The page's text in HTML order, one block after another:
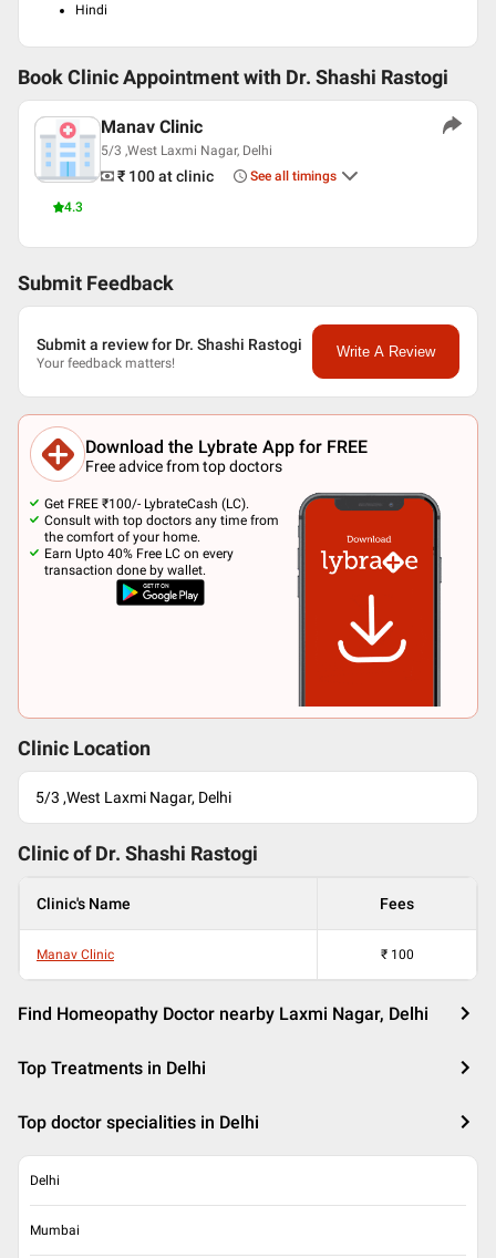
Hindi
Book Clinic Appointment with Dr. Shashi Rastogi
4.3
Manav Clinic
5/3 ,West Laxmi Nagar, Delhi
₹ 100at clinic See all timings
Submit Feedback
Submit a review for Dr. Shashi Rastogi
Your feedback matters!
Write A Review
Download the Lybrate App for FREE
Free advice from top doctors
Get FREE ₹100/- LybrateCash (LC).
Consult with top doctors any time from
the comfort of your home.
Earn Upto 40% Free LC on every
transaction done by wallet.
Clinic Location
5/3 ,West Laxmi Nagar, Delhi
Clinic of Dr. Shashi Rastogi
Clinic's Name Fees
Manav Clinic ₹ 100
Find Homeopathy Doctor nearby Laxmi Nagar, Delhi
Top Treatments in Delhi
Top doctor specialities in Delhi
Delhi
Mumbai